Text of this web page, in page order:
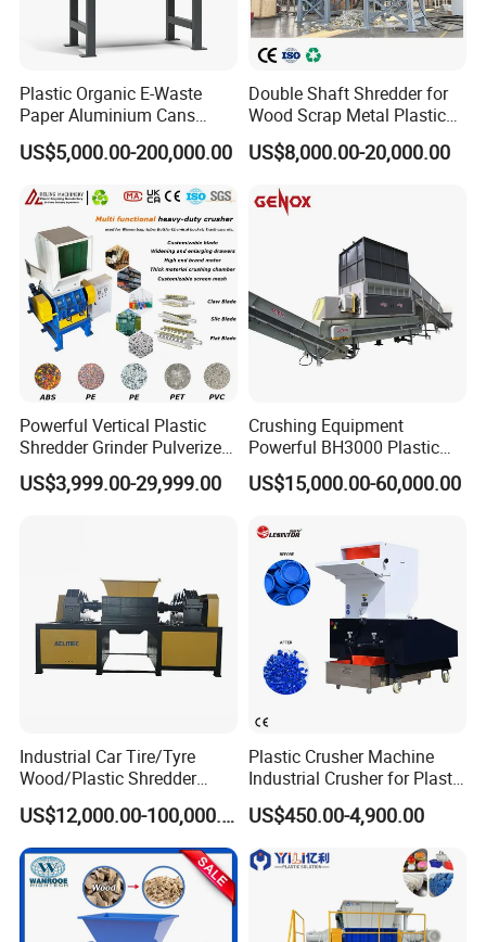
Company Profile
We are a 18-year-old factory with two
production lines, producing 30-50 CNC
winding covers every day. We have 27
workers and 7 salesmen. The company has
passed the IOS9001 quality system
certification. The product has passed the EU
CE certification. Products have been exported
to 39 countries.
Plastic Organic E-Waste
Paper Aluminium Cans
Bucket Recycling Double
Shaft Light Metal Shredder
US$5,000.00-200,000.00
Double Shaft Shredder for
Wood Scrap Metal Plastic
Industrial Waste Recycling
Machine
US$8,000.00-20,000.00
Powerful Vertical Plastic
Shredder Grinder Pulverizer
Crusher Machine for PVC
Pipe PP Pallet Tray PE Film
US$3,999.00-29,999.00
Crushing Equipment
Powerful BH3000 Plastic
Film Recycle Cardboard
Shredder for Plastics
US$15,000.00-60,000.00
Industrial Car Tire/Tyre
Wood/Plastic Shredder
Scrap Metal Double Shaft
Shredder
US$12,000.00-100,000.00
Plastic Crusher Machine
Industrial Crusher for Plastic
Recycling Waste Processing
Manufacturer in China
US$450.00-4,900.00